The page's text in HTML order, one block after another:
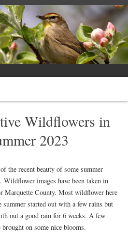
Wildflowers in
2023
the recent beauty of some summer
images have been taken in
Marquette County. Most wildflower here
started out with a few rains but
out a good rain for 6 weeks. A few
on some nice blooms.